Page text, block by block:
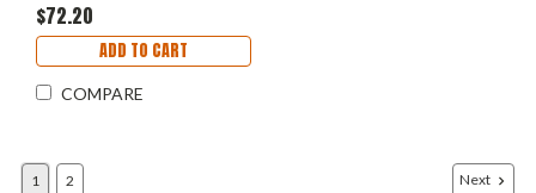
$72.20
ADD TO CART
COMPARE
1 2 Next